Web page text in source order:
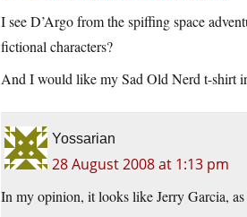
I see D’Argo from the spiffing space
fictional characters?
And I would like my Sad Old Nerd t-shirt
Yossarian
28 August 2008 at 1:13 pm
In my opinion, it looks like Jerry Garcia,